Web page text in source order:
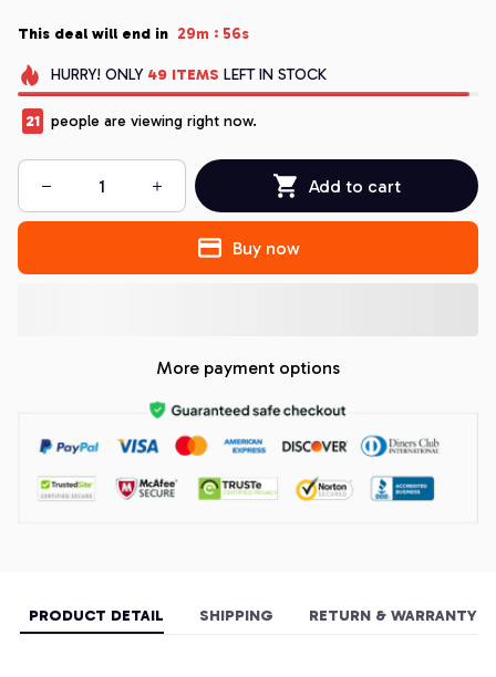
This deal will end in 29m : 55s
HURRY! ONLY 49 ITEMS LEFT IN STOCK
21 people are viewing right now.
Add to cart
Buy now
More payment options
PRODUCT DETAIL SHIPPING RETURN & WARRANTY